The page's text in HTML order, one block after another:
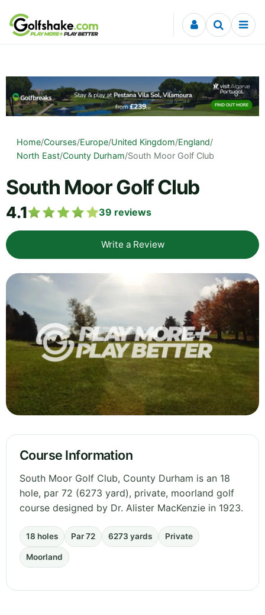
Skip to content
Home/Courses/Europe/United Kingdom/England/
North East/County Durham/South Moor Golf Club
South Moor Golf Club
4.1 39 reviews
Write a Review
Course Information
South Moor Golf Club, County Durham is an 18
hole, par 72 (6273 yard), private, moorland golf
course designed by Dr. Alister MacKenzie in 1923.
18 holes Par 72 6273 yards Private
Moorland